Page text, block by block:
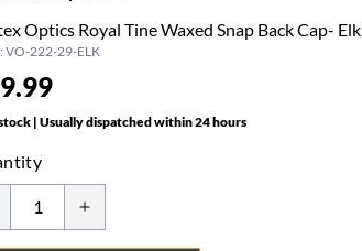
Optics Royal Tine Waxed Snap Back Cap- Elk
VO-222-29-ELK
| Usually dispatched within 24 hours